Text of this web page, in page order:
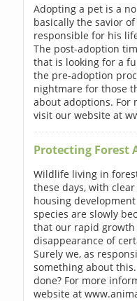
Adopting a pet is a
basically the savior
responsible for his
The post-adoption
that is looking for a
the pre-adoption
nightmare for those
about adoptions. For
visit our website at
Protecting Forest
Wildlife living in
these days, with
housing
species are slowly
that our rapid
disappearance of
Surely we, as
something about
done? For more
website at